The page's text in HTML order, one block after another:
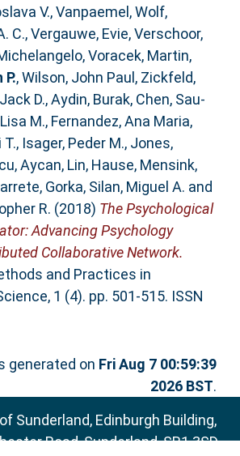
V.,Vanpaemel, Wolf,
C.,Vergauwe, Evie,Verschoor,
,Voracek, Martin,
,Wilson, John Paul , Zickfeld,
D.,Aydin, Burak, Chen, Sau-
M., Fernandez, Ana Maria,
, Isager, Peder M., Jones,
Aycan, Lin, Hause, Mensink,
Gorka, Silan, Miguel A. and
R. (2018) The Psychological
Advancing Psychology
Collaborative Network.
and Practices in
1 (4). pp. 501-515. ISSN
generated on Fri Aug 7 00:59:39
2026 BST.
Sunderland, Edinburgh Building,
Road, Sunderland, SR1 3SD